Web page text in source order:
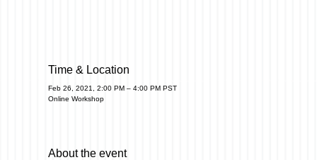
Time & Location
Feb 26, 2021, 2:00 PM – 4:00 PM PST
Online Workshop
About the event